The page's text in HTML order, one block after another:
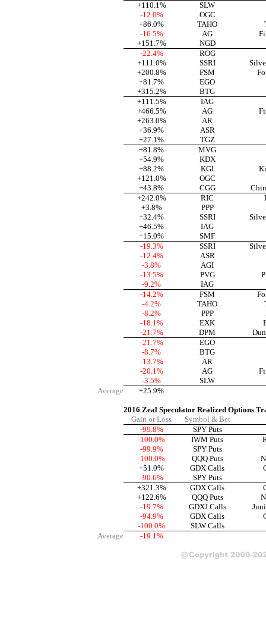
+110.1%
-12.0%
+86.0%
-16.5%
+151.7%
SLW
OGC
TAHO
AG
NGD
-22.4%
+111.0%
+200.8%
+81.7%
+315.2%
ROG
SSRI
FSM
EGO
BTG
+111.5%
+466.5%
+263.0%
+36.9%
+27.1%
IAG
AG
AR
ASR
TGZ
+81.8%
+54.9%
+88.2%
+121.0%
+43.8%
MVG
KDX
KGI
OGC
CGG
+242.0%
+3.8%
+32.4%
+46.5%
+15.0%
RIC
PPP
SSRI
IAG
SMF
-19.3%
-12.4%
-3.8%
-13.5%
-9.2%
SSRI
ASR
AGI
PVG
IAG
-14.2%
-4.2%
-8.2%
-18.1%
-21.7%
FSM
TAHO
PPP
EXK
DPM
-21.7%
-8.7%
-13.7%
-20.1%
-3.5%
EGO
BTG
AR
AG
SLW
Average +25.9%
2016 Zeal Speculator Realized Options
Gain or Loss
Symbol & Bet
-99.8%
SPY Puts
-100.0%
-99.9%
-100.0%
+51.0%
-90.6%
IWM Puts
SPY Puts
QQQ Puts
GDX Calls
SPY Puts
+321.3%
+122.6%
-19.7%
-94.9%
-100.0%
GDX Calls
QQQ Puts
GDXJ Calls
GDX Calls
SLW Calls
Average -19.1%